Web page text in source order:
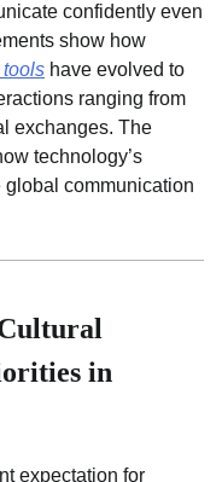
confidently even
show how
tools have evolved to
ranging from
exchanges. The
technology’s
communication
in
expectation for